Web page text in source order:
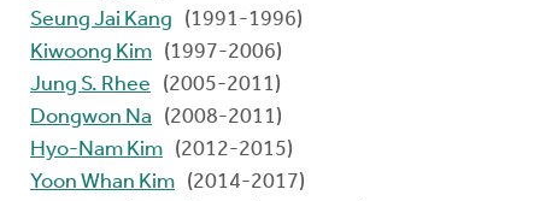
Seung Jai Kang
(1991-1996)
Kiwoong Kim (1997-2006)
Jung S. Rhee
(2005-2011)
Dongwon Na
(2008-2011)
Hyo-Nam Kim (2012-2015)
Yoon Whan Kim (2014-2017)